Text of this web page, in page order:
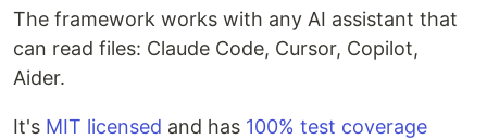
The framework works with any AI assistant that
can read files: Claude Code, Cursor, Copilot,
Aider.
It's MIT licensed and has 100% test coverage